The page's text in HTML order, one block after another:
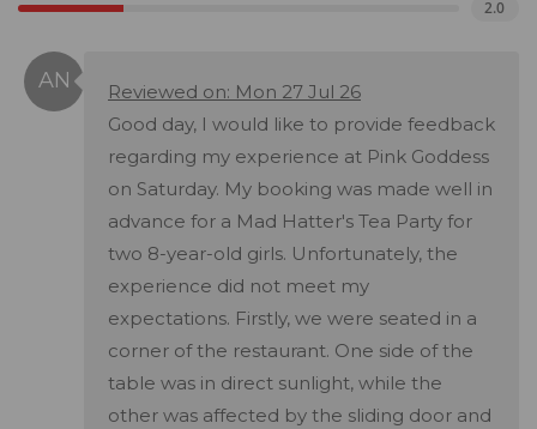
2.0
Reviewed on: Mon 27 Jul 26
Good day, I would like to provide feedback
regarding my experience at Pink Goddess
on Saturday. My booking was made well in
advance for a Mad Hatter's Tea Party for
two 8-year-old girls. Unfortunately, the
experience did not meet my
expectations. Firstly, we were seated in a
corner of the restaurant. One side of the
table was in direct sunlight, while the
other was affected by the sliding door and